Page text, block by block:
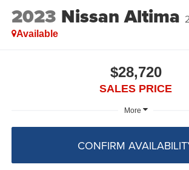
2023 Nissan Altima
Available
$28,720
SALES PRICE
More
CONFIRM